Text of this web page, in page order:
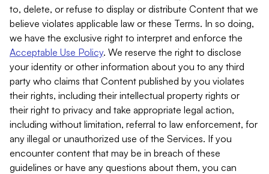
to, delete, or refuse to display or distribute Content that we
believe violates applicable law or these Terms. In so doing,
we have the exclusive right to interpret and enforce the
Acceptable Use Policy. We reserve the right to disclose
your identity or other information about you to any third
party who claims that Content published by you violates
their rights, including their intellectual property rights or
their right to privacy and take appropriate legal action,
including without limitation, referral to law enforcement, for
any illegal or unauthorized use of the Services. If you
encounter content that may be in breach of these
guidelines or have any questions about them, you can